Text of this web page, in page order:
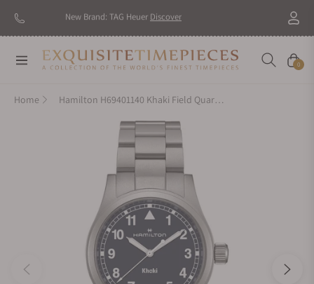
Navigation Cart
0
Home Hamilton H69401140 Khaki Field Quartz 38mm